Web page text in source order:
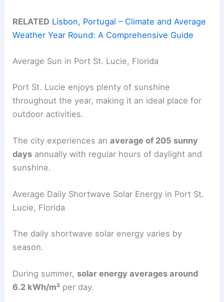
RELATED Lisbon, Portugal – Climate and Average
Weather Year Round: A Comprehensive Guide
Average Sun in Port St. Lucie, Florida
Port St. Lucie enjoys plenty of sunshine
throughout the year, making it an ideal place for
outdoor activities.
The city experiences anaverage of 205 sunny
days annually with regular hours of daylight and
sunshine.
Average Daily Shortwave Solar Energy in Port St.
Lucie, Florida
The daily shortwave solar energy varies by
season.
During summer, solar energy averages around
6.2 kWh/m² per day.